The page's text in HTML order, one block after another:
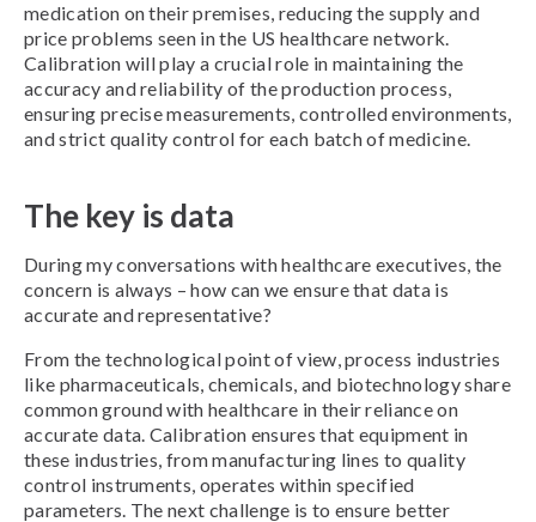
medication on their premises, reducing the supply and
price problems seen in the US healthcare network.
Calibration will play a crucial role in maintaining the
accuracy and reliability of the production process,
ensuring precise measurements, controlled environments,
and strict quality control for each batch of medicine.
The key is data
During my conversations with healthcare executives, the
concern is always – how can we ensure that data is
accurate and representative?
From the technological point of view, process industries
like pharmaceuticals, chemicals, and biotechnology share
common ground with healthcare in their reliance on
accurate data. Calibration ensures that equipment in
these industries, from manufacturing lines to quality
control instruments, operates within specified
parameters. The next challenge is to ensure better